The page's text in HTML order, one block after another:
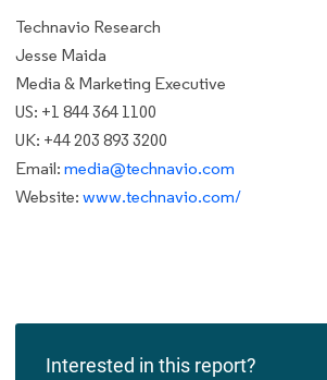
Technavio Research
Jesse Maida
Media & Marketing Executive
US: +1 844 364 1100
UK: +44 203 893 3200
Email: media@technavio.com
Website: www.technavio.com/
Interested in this report?